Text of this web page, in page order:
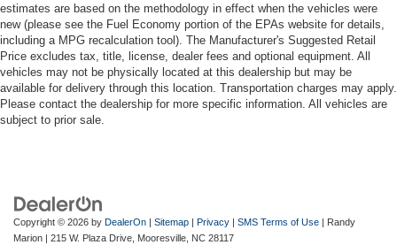
Driver & Front Passenger Heated & Ventilated Seats
Front Bucket Seats
Front Center Armrest
Front High-Back Reclining Bucket Seats
Heated 2nd Row Outboard Seats
Perforated Leather Seat Trim
Power passenger seat
estimates are based on the methodology in effect when the vehicles were
new (please see the Fuel Economy portion of the EPAs website for details,
including a MPG recalculation tool). The Manufacturer's Suggested Retail
Price excludes tax, title, license, dealer fees and optional equipment. All
vehicles may not be physically located at this dealership but may be
available for delivery through this location. Transportation charges may apply.
Please contact the dealership for more specific information. All vehicles are
subject to prior sale.
Copyright © 2026 by DealerOn | Sitemap | Privacy | SMS Terms of Use | Randy
Marion | 215 W. Plaza Drive, Mooresville, NC 28117